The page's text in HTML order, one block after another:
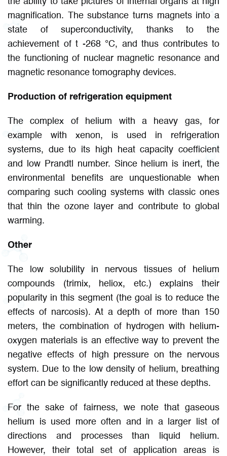
magnification. The substance turns magnets into a
state of superconductivity, thanks to the
achievement of t -268 °C, and thus contributes to
the functioning of nuclear magnetic resonance and
magnetic resonance tomography devices.
Production of refrigeration equipment
The complex of helium with a heavy gas, for
example with xenon, is used in refrigeration
systems, due to its high heat capacity coefficient
and low Prandtl number. Since helium is inert, the
environmental benefits are unquestionable when
comparing such cooling systems with classic ones
that thin the ozone layer and contribute to global
warming.
Other
The low solubility in nervous tissues of helium
compounds (trimix, heliox, etc.) explains their
popularity in this segment (the goal is to reduce the
effects of narcosis). At a depth of more than 150
meters, the combination of hydrogen with helium-
oxygen materials is an effective way to prevent the
negative effects of high pressure on the nervous
system. Due to the low density of helium, breathing
effort can be significantly reduced at these depths.
For the sake of fairness, we note that gaseous
helium is used more often and in a larger list of
directions and processes than liquid helium.
However, their total set of application areas is